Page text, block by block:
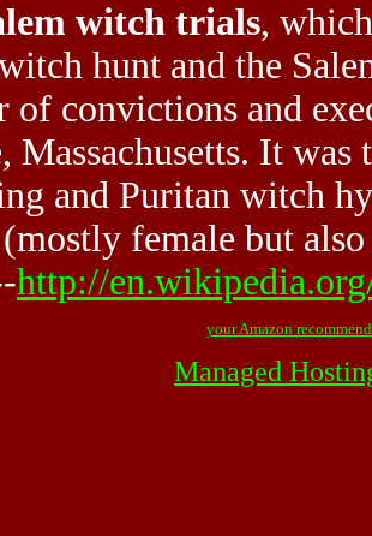
witch trials,
hunt and the
of convictions and
Massachusetts. It
and Puritan witch
female but
http://
your Amazon
Managed